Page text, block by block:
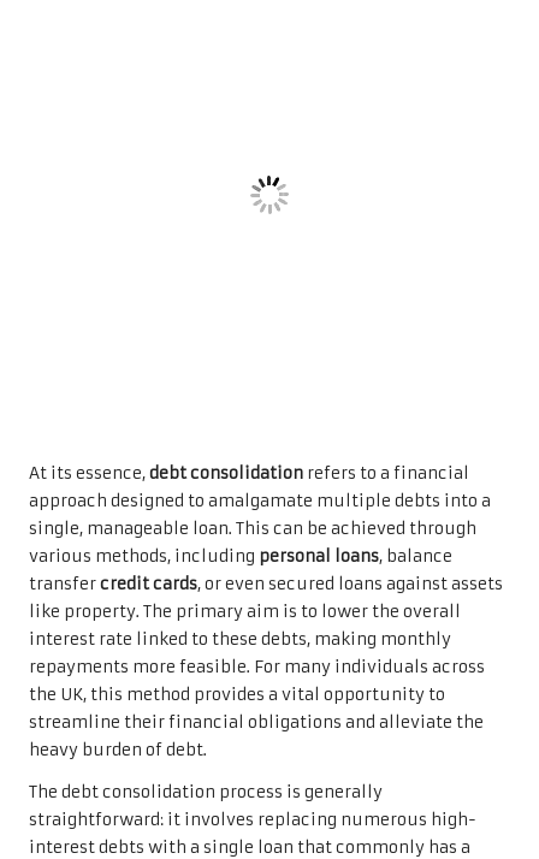
At its essence,debt consolidation refers to a financial
approach designed to amalgamate multiple debts into a
single, manageable loan. This can be achieved through
various methods, including personal loans, balance
transfercredit cards, or even secured loans against assets
like property. The primary aim is to lower the overall
interest rate linked to these debts, making monthly
repayments more feasible. For many individuals across
the UK, this method provides a vital opportunity to
streamline their financial obligations and alleviate the
heavy burden of debt.
The debt consolidation process is generally
straightforward: it involves replacing numerous high-
interest debts with a single loan that commonly has a